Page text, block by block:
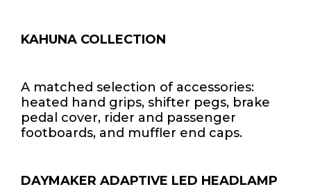
KAHUNA COLLECTION
A matched selection of accessories:
heated hand grips, shifter pegs, brake
pedal cover, rider and passenger
footboards, and muffler end caps.
DAYMAKER ADAPTIVE LED HEADLAMP